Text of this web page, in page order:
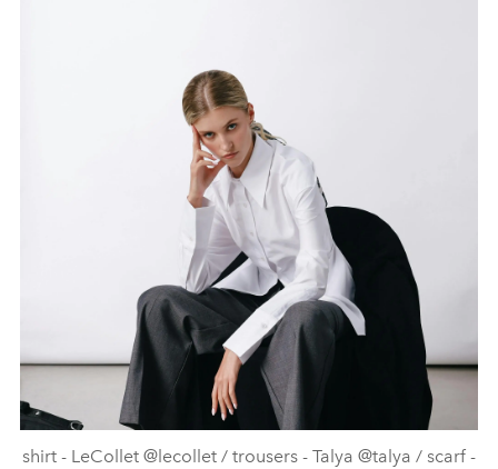
shirt - LeCollet @lecollet / trousers - Talya @talya / scarf -